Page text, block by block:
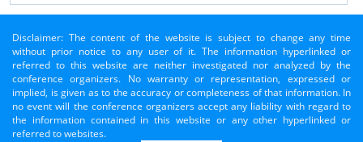
Disclaimer: The content of the website is subject to change any time
without prior notice to any user of it. The information hyperlinked or
referred to this website are neither investigated nor analyzed by the
conference organizers. No warranty or representation, expressed or
implied, is given as to the accuracy or completeness of that information. In
no event will the conference organizers accept any liability with regard to
the information contained in this website or any other hyperlinked or
referred to websites.